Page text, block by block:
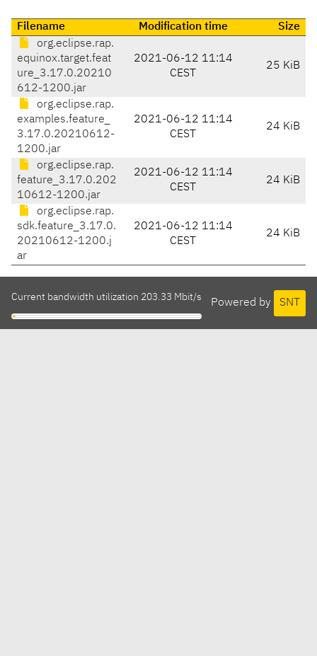
Filename Modification time
Size
org.eclipse.rap.
equinox.target.feat
ure_3.17.0.20210
612-1200.jar
2021-06-12 11:14
CEST
25 KiB
org.eclipse.rap.
examples.feature_
3.17.0.20210612-
1200.jar
2021-06-12 11:14
CEST
24 KiB
org.eclipse.rap.
feature_3.17.0.202
10612-1200.jar
2021-06-12 11:14
CEST
24 KiB
org.eclipse.rap.
sdk.feature_3.17.0.
20210612-1200.j
ar
2021-06-12 11:14
CEST
24 KiB
Powered by SNT
Current bandwidth utilization 203.33 Mbit/s